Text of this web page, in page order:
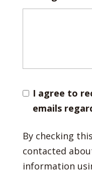
I agree to
emails
By checking
contacted
information